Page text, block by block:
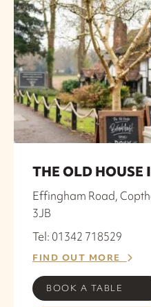
THE OLD HOUSE
Effingham Road,
3JB
Tel: 01342 718529
FIND OUT MORE
BOOK A TABLE